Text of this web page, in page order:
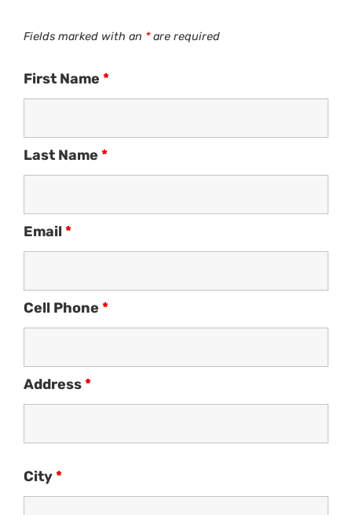
Fields marked with an *are required
First Name *
Last Name *
Email *
Cell Phone *
Address*
City*